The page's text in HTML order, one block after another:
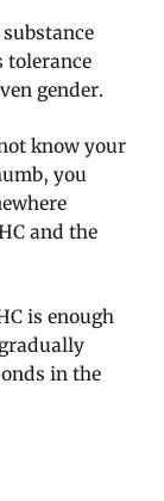
tolerance
gender.
know your
you
and the
is enough
in the